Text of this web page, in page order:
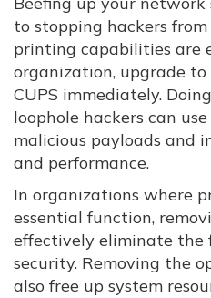
to stopping hackers
printing capabilities are
organization, upgrade
CUPS immediately.
loophole hackers can
malicious payloads and
and performance.
In organizations where
essential function,
effectively eliminate the
security. Removing the
also free up system